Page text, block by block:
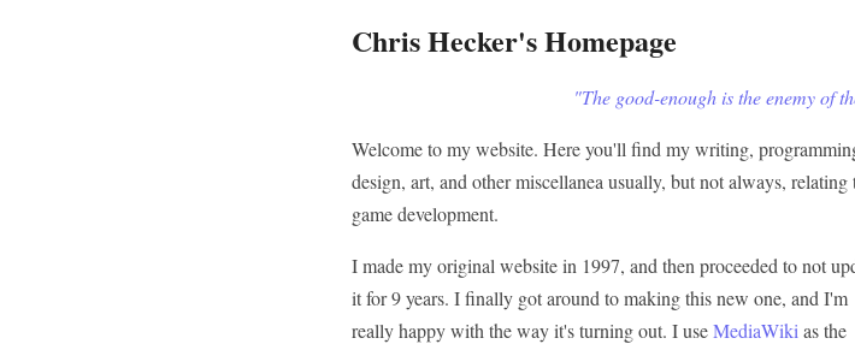
Chris Hecker's Homepage
"The good-enough is the enemy of
Welcome to my website. Here you'll find my writing,
design, art, and other miscellanea usually, but not always, relating
game development.
I made my original website in 1997, and then proceeded to not
it for 9 years. I finally got around to making this new one, and I'm
really happy with the way it's turning out. I useMediaWiki as the